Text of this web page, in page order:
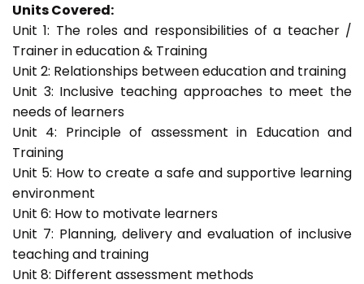
Units Covered:
Unit 1: The roles and responsibilities of a teacher /
Trainer in education & Training
Unit 2: Relationships between education and training
Unit 3: Inclusive teaching approaches to meet the
needs of learners
Unit 4: Principle of assessment in Education and
Training
Unit 5: How to create a safe and supportive learning
environment
Unit 6: How to motivate learners
Unit 7: Planning, delivery and evaluation of inclusive
teaching and training
Unit 8: Different assessment methods